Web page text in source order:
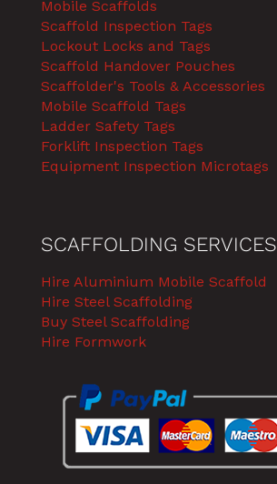
Mobile Scaffolds
Scaffold Inspection Tags
Lockout Locks and Tags
Scaffold Handover Pouches
Scaffolder's Tools & Accessories
Mobile Scaffold Tags
Ladder Safety Tags
Forklift Inspection Tags
Equipment Inspection Microtags
SCAFFOLDING SERVICES
Hire Aluminium Mobile Scaffold
Hire Steel Scaffolding
Buy Steel Scaffolding
Hire Formwork